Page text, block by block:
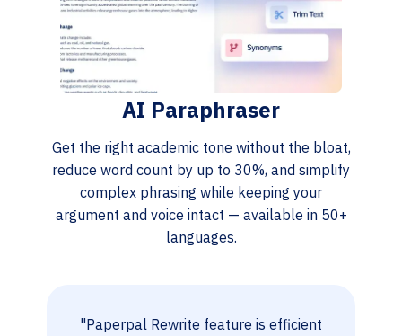
AI Paraphraser
Get the right academic tone without the bloat,
reduce word count by up to 30%, and simplify
complex phrasing while keeping your
argument and voice intact — available in 50+
languages.
"Paperpal Rewrite feature is efficient